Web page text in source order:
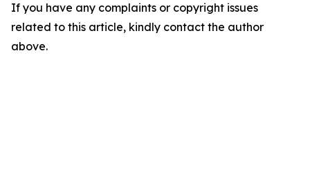
If you have any complaints or copyright issues
related to this article, kindly contact the author
above.